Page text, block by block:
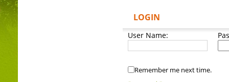
LOGIN
User Name:
Remember me next time.